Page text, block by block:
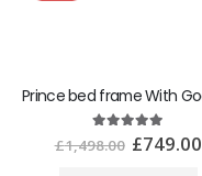
out of 5
£1,498.00 £749.00